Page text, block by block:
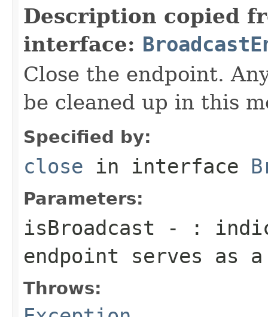
Description copied
interface:
Close the endpoint.
be cleaned up in this
Specified by:
close in interface
Parameters:
isBroadcast - :
endpoint serves as
Throws: